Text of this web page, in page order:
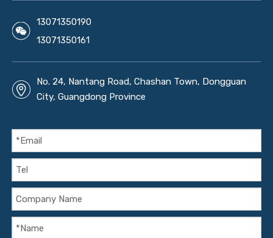
13071350190
13071350161
No. 24, Nantang Road, Chashan Town, Dongguan
City, Guangdong Province